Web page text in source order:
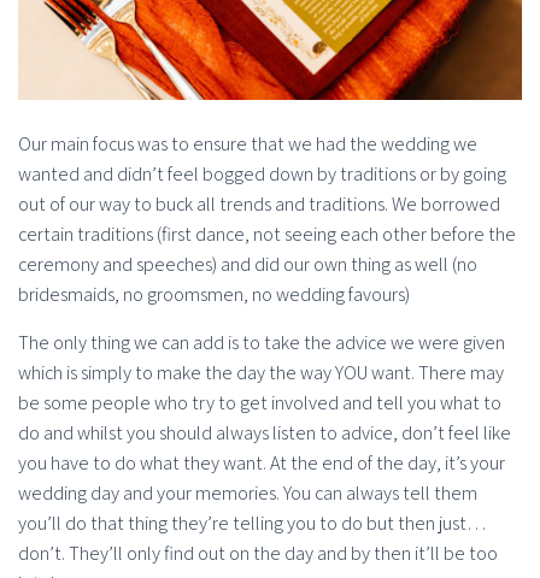
Our main focus was to ensure that we had the wedding we
wanted and didn’t feel bogged down by traditions or by going
out of our way to buck all trends and traditions. We borrowed
certain traditions (first dance, not seeing each other before the
ceremony and speeches) and did our own thing as well (no
bridesmaids, no groomsmen, no wedding favours)
The only thing we can add is to take the advice we were given
which is simply to make the day the way YOU want. There may
be some people who try to get involved and tell you what to
do and whilst you should always listen to advice, don’t feel like
you have to do what they want. At the end of the day, it’s your
wedding day and your memories. You can always tell them
you’ll do that thing they’re telling you to do but then just…
don’t. They’ll only find out on the day and by then it’ll be too